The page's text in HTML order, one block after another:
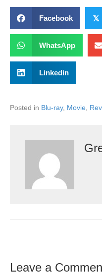
Facebook 𝕏
WhatsApp
Linkedin
Posted in Blu-ray, Movie
Leave a